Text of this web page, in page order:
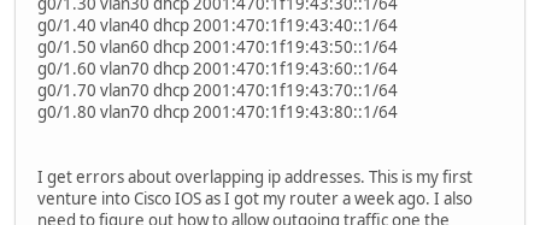
g0/1.40 vlan40 dhcp 2001:470:1f19:43:40::1/64
g0/1.50 vlan60 dhcp 2001:470:1f19:43:50::1/64
g0/1.60 vlan70 dhcp 2001:470:1f19:43:60::1/64
g0/1.70 vlan70 dhcp 2001:470:1f19:43:70::1/64
g0/1.80 vlan70 dhcp 2001:470:1f19:43:80::1/64
I get errors about overlapping ip addresses. This is my first
venture into Cisco IOS as I got my router a week ago. I also
need to figure out how to allow outgoing traffic one the